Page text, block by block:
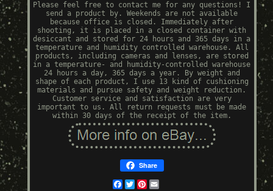
Please feel free to contact me for any questions! I
send a product by. Weekends are not available
because office is closed. Immediately after
shooting, it is placed in a closed container with
desiccant and stored for 24 hours and 365 days in a
temperature and humidity controlled warehouse. All
products, including cameras and lenses, are stored
in a temperature- and humidity-controlled warehouse
24 hours a day, 365 days a year. By weight and
shape of each product, I use 13 kind of cushioning
materials and pursue safety and weight reduction.
Customer service and satisfaction are very
important to us. All return requests must be made
within 30 days of the receipt of the item.
Share
Facebook
TwitterPinterest